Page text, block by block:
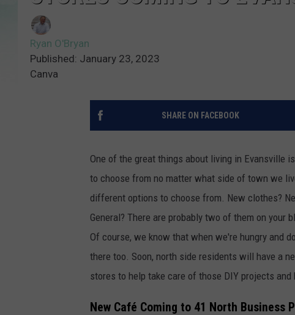
Ryan O'Bryan
Published: January 23, 2023
Canva
SHARE ON FACEBOOK
One of the great things about living in Evansville
to choose from no matter what side of town we
different options to choose from. New clothes?
General? There are probably two of them on
Of course, we know that when we're hungry and
there too. Soon, north side residents will have a
stores to help take care of those DIY projects and
New Café Coming to 41 North Business